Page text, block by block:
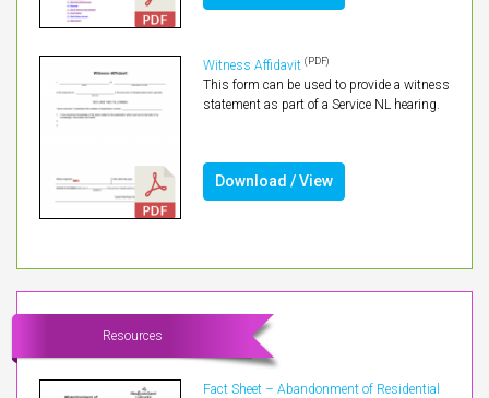
Witness Affidavit (PDF)
This form can be used to provide a witness
statement as part of a Service NL hearing.
Download / View
Resources
Fact Sheet – Abandonment of Residential